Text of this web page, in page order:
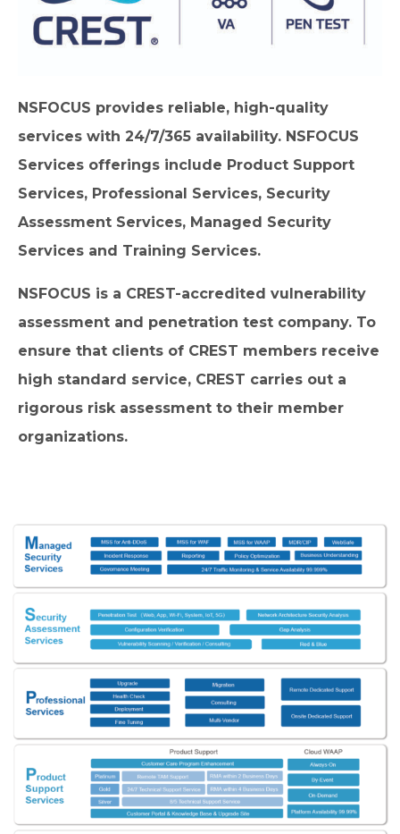
NSFOCUS provides reliable, high-quality
services with 24/7/365 availability. NSFOCUS
Services offerings include Product Support
Services, Professional Services, Security
Assessment Services, Managed Security
Services and Training Services.
NSFOCUS is a CREST-accredited vulnerability
assessment and penetration test company. To
ensure that clients of CREST members receive
high standard service, CREST carries out a
rigorous risk assessment to their member
organizations.